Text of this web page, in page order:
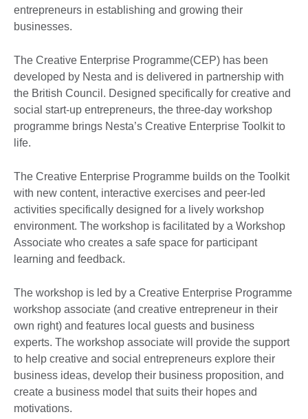
entrepreneurs in establishing and growing their
businesses.
The Creative Enterprise Programme(CEP) has been
developed by Nesta and is delivered in partnership with
the British Council. Designed specifically for creative and
social start-up entrepreneurs, the three-day workshop
programme brings Nesta’s Creative Enterprise Toolkit to
life.
The Creative Enterprise Programme builds on the Toolkit
with new content, interactive exercises and peer-led
activities specifically designed for a lively workshop
environment. The workshop is facilitated by a Workshop
Associate who creates a safe space for participant
learning and feedback.
The workshop is led by a Creative Enterprise Programme
workshop associate (and creative entrepreneur in their
own right) and features local guests and business
experts. The workshop associate will provide the support
to help creative and social entrepreneurs explore their
business ideas, develop their business proposition, and
create a business model that suits their hopes and
motivations.